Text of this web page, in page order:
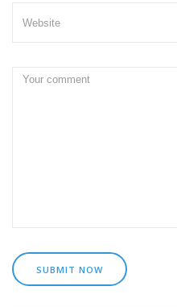
SUBMIT NOW